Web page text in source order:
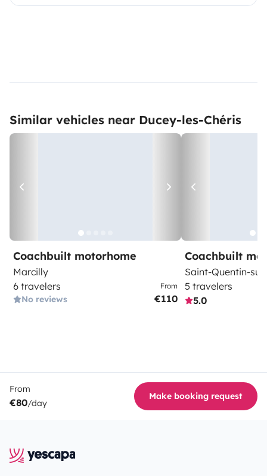
Similar vehicles near Ducey-les-Chéris
Coachbuilt motorhome
Marcilly
6 travelers
No reviews
From
€110
Coachbuilt
Saint-Quentin-
5 travelers
5.0
From
€80/day
Make booking request